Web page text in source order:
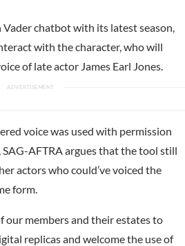
chatbot with its latest season,
with the character, who will
of late actor James Earl Jones.
voice was used with permission
AFTRA argues that the tool still
actors who could’ve voiced the
form.
our members and their estates to
replicas and welcome the use of